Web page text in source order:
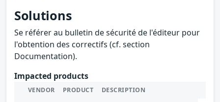
Solutions
Se référer au bulletin de sécurité de l'éditeur pour
l'obtention des correctifs (cf. section
Documentation).
Impacted products
VENDOR PRODUCT DESCRIPTION